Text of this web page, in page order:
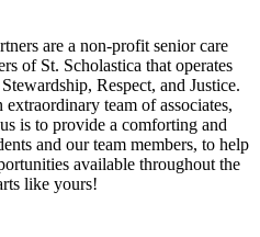
are a non-profit senior care
of St. Scholastica that operates
Respect, and Justice.
team of associates,
is to provide a comforting and
and our team members, to help
available throughout the
like yours!